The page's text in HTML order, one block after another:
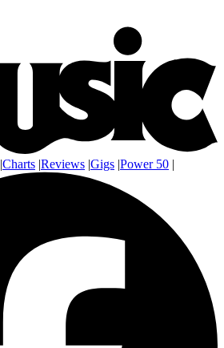
|Charts |Reviews |Gigs |Power 50 |